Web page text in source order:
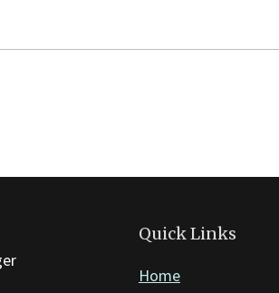
Quick Links
Home